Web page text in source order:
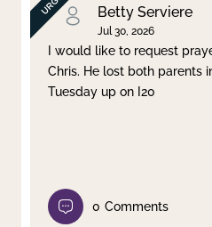
Betty Serviere
Jul 30, 2026
I would like to request
Chris. He lost both parents
Tuesday up on I20
0 Comments